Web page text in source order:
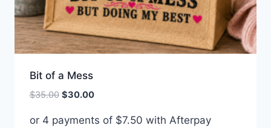
Bit of a Mess
$35.00 Original
was:
$30.00Current
is:
or 4 payments of $7.50 with Afterpay